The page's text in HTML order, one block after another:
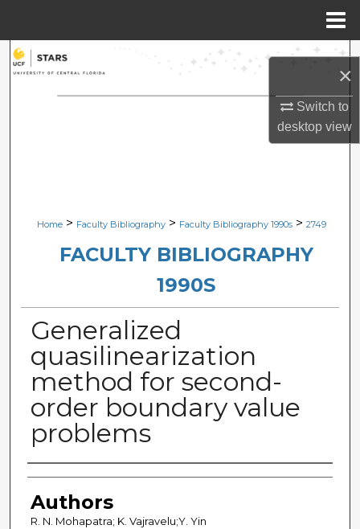
×
Switch to
desktopview
Search
Browse Collections
Digital Commons Network™
Home > Faculty Bibliography > Faculty Bibliography 1990s > 2749
FACULTY BIBLIOGRAPHY
1990S
Generalized
quasilinearization
method for second-
order boundary value
problems
Authors
Authors
R. N. Mohapatra; K. Vajravelu;Y. Yin